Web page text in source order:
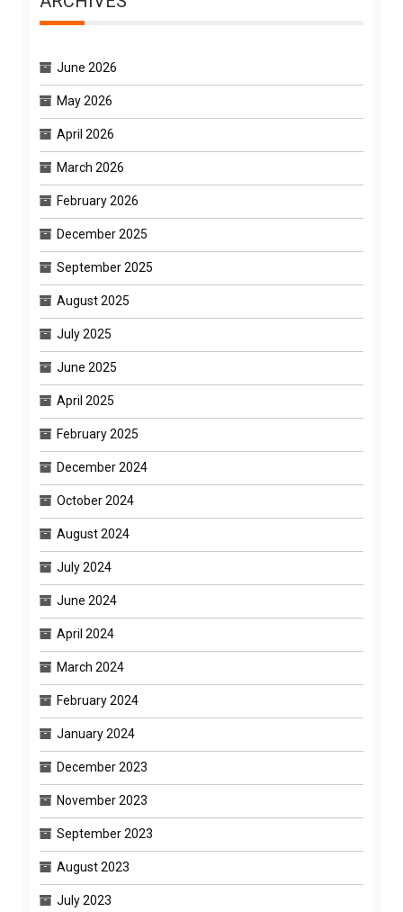
June 2026
May 2026
April 2026
March 2026
February 2026
December 2025
September 2025
August 2025
July 2025
June 2025
April 2025
February 2025
December 2024
October 2024
August 2024
July 2024
June 2024
April 2024
March 2024
February 2024
January 2024
December 2023
November 2023
September 2023
August 2023
July 2023